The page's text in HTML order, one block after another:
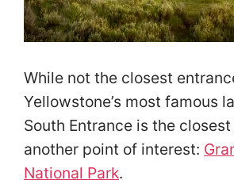
While not the closest
Yellowstone’s most famous
South Entrance is the
another point of interest:
National Park.